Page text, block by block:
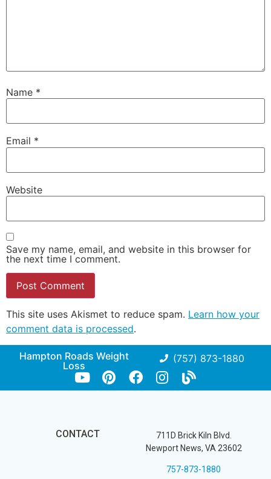
Name *
Email *
Website
Save my name, email, and website in this browser for
the next time I comment.
This site uses Akismet to reduce spam. Learn how your
comment data is processed.
Hampton Roads Weight
Loss
(757) 873-1880
CONTACT
711D Brick Kiln Blvd.
Newport News, VA 23602
757-873-1880